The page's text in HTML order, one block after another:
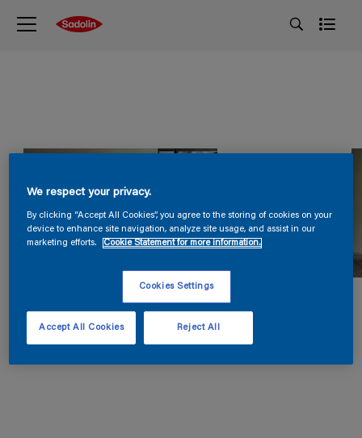
We respect your privacy.
By clicking “Accept All Cookies”, you agree to the storing of cookies on your
device to enhance site navigation, analyze site usage, and assist in our
marketing efforts.
Cookie Statement for more information.
Cookies Settings
Reject All
Accept All Cookies